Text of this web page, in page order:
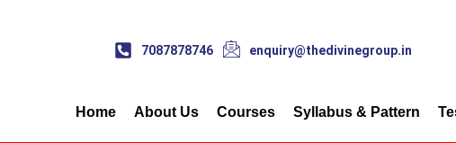
7087878746 enquiry@thedivinegroup.in
Home About Us Courses Syllabus & Pattern